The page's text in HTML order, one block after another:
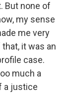
But none of
my sense
me very
it was an
case.
much a
a justice